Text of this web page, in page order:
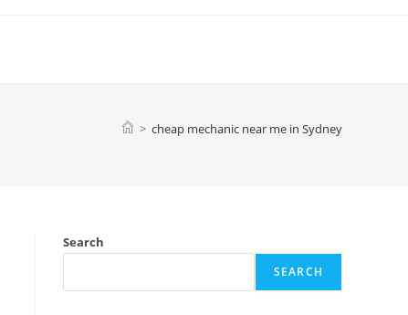
> cheap mechanic near me in Sydney
Search
SEARCH